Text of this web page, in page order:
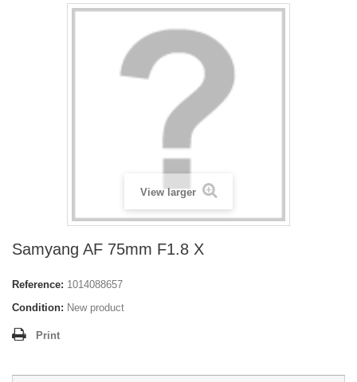
View larger
Samyang AF 75mm F1.8 X
Reference: 1014088657
Condition: New product
Print